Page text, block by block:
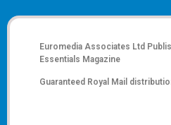
Euromedia Associates Ltd
Essentials Magazine
Guaranteed Royal Mail